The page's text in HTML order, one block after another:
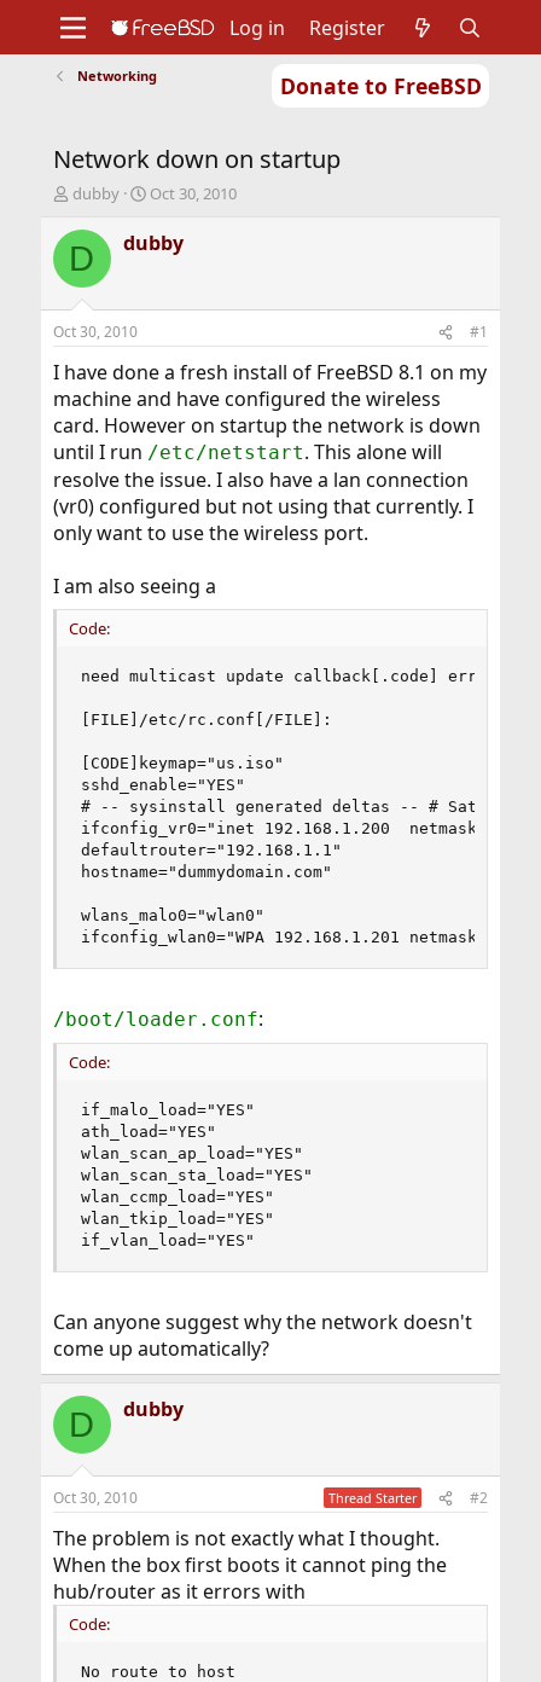
Donate to FreeBSD
Support
Foundation
Log in Register
Networking
Network down on startup
T
r
d
s
t
a
t
e
r
dubby
S
a
r
t
e
Oct 30, 2010
D dubby
Oct 30, 2010 #1
I have done a fresh install of FreeBSD 8.1 on my
machine and have configured the wireless
card. However on startup the network is down
until I run /etc/netstart. This alone will
resolve the issue. I also have a lan connection
(vr0) configured but not using that currently. I
only want to use the wireless port.
I am also seeing a
Code:
need multicast update callback[.code] error
[FILE]/etc/rc.conf[/FILE]:
[CODE]keymap="us.iso"
sshd_enable="YES"
# -- sysinstall generated deltas -- # Sat Oct 30
ifconfig_vr0="inet 192.168.1.200  netmask
defaultrouter="192.168.1.1"
hostname="dummydomain.com"
wlans_malo0="wlan0"
ifconfig_wlan0="WPA 192.168.1.201 netmask
/boot/loader.conf:
Code:
if_malo_load="YES"
ath_load="YES"
wlan_scan_ap_load="YES"
wlan_scan_sta_load="YES"
wlan_ccmp_load="YES"
wlan_tkip_load="YES"
if_vlan_load="YES"
Can anyone suggest why the network doesn't
come up automatically?
D dubby
Oct 30, 2010 Thread Starter #2
The problem is not exactly what I thought.
When the box first boots it cannot ping the
hub/router as it errors with
Code:
No route to host